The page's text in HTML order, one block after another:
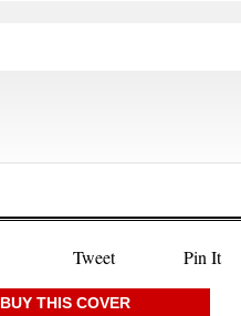
Tweet Pin It
BUY THIS COVER